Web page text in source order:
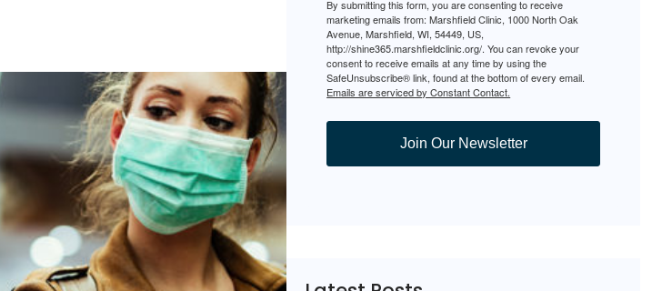
By submitting this form, you are consenting to receive
marketing emails from: Marshfield Clinic, 1000 North Oak
Avenue, Marshfield, WI, 54449, US,
http://shine365.marshfieldclinic.org/. You can revoke your
consent to receive emails at any time by using the
SafeUnsubscribe® link, found at the bottom of every email.
Emails are serviced by Constant Contact.
Join Our Newsletter